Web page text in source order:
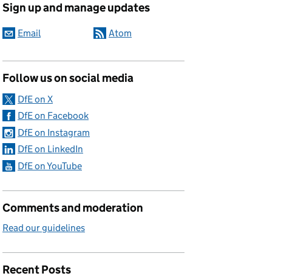
Sign up and manage updates
Email Atom
Follow us on social media
DfE on X
DfE on Facebook
DfE on Instagram
DfE on LinkedIn
DfE on YouTube
Comments and moderation
Read our guidelines
Recent Posts